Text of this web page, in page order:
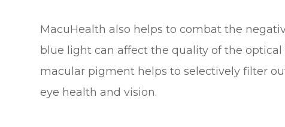
MacuHealth also helps to combat the
blue light can affect the quality of the
macular pigment helps to selectively filter
eye health and vision.